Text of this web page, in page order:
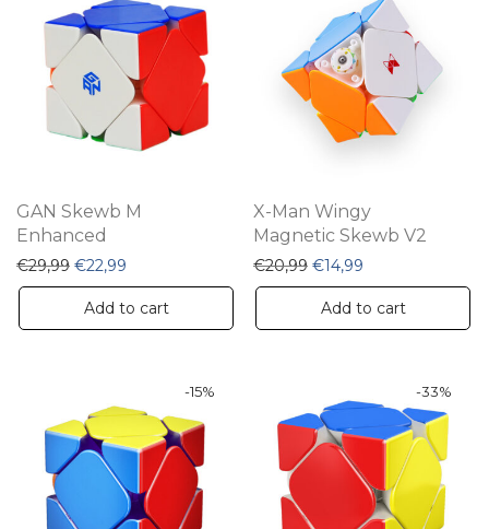
GAN Skewb M
Enhanced
€29,99 Original price was: €29,99.
€22,99 Current price is: €22,99.
Add to cart
X-Man Wingy
Magnetic Skewb V2
€20,99 Original price was:
€14,99
Add to cart
-15% -33%